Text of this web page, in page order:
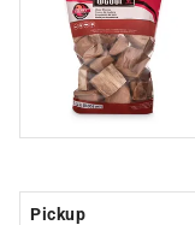
Pickup